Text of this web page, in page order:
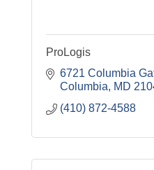
ProLogis
6721 Columbia
Columbia
MD
(410) 872-4588